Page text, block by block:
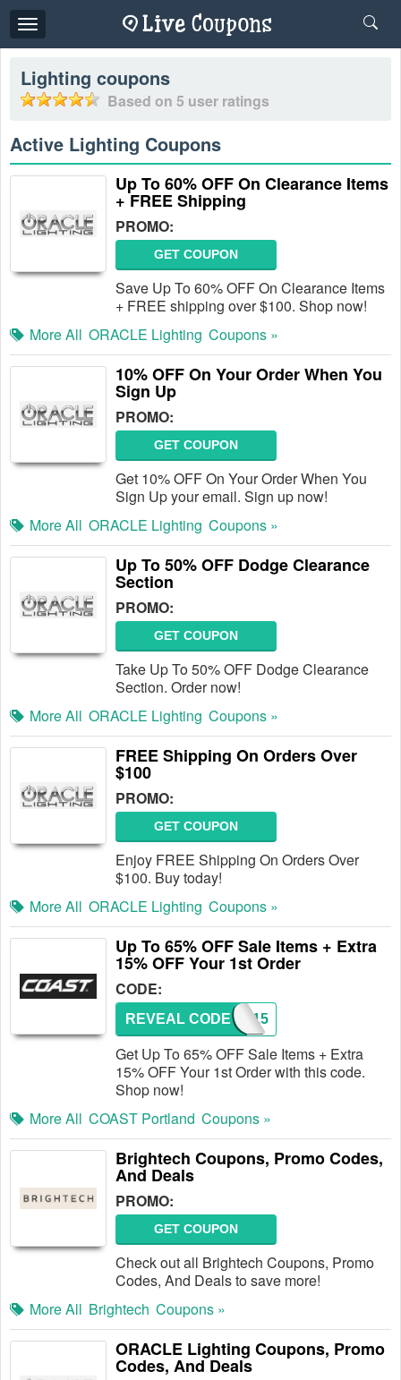
Toggle
navigation
Lighting coupons
Based on 5 user ratings
Active Lighting Coupons
Up To 60% OFF On Clearance Items
+ FREE Shipping
PROMO:
GET COUPON
Save Up To 60% OFF On Clearance Items
+ FREE shipping over $100. Shop now!
More All ORACLE Lighting Coupons »
10% OFF On Your Order When You
Sign Up
PROMO:
GET COUPON
Get 10% OFF On Your Order When You
Sign Up your email. Sign up now!
More All ORACLE Lighting Coupons »
Up To 50% OFF Dodge Clearance
Section
PROMO:
GET COUPON
Take Up To 50% OFF Dodge Clearance
Section. Order now!
More All ORACLE Lighting Coupons »
FREE Shipping On Orders Over
$100
PROMO:
GET COUPON
Enjoy FREE Shipping On Orders Over
$100. Buy today!
More All ORACLE Lighting Coupons »
Up To 65% OFF Sale Items + Extra
15% OFF Your 1st Order
CODE:
SAVE15
REVEAL CODE
Get Up To 65% OFF Sale Items + Extra
15% OFF Your 1st Order with this code.
Shop now!
More All COAST Portland Coupons »
Brightech Coupons, Promo Codes,
And Deals
PROMO:
GET COUPON
Check out all Brightech Coupons, Promo
Codes, And Deals to save more!
More All Brightech Coupons »
ORACLE Lighting Coupons, Promo
Codes, And Deals